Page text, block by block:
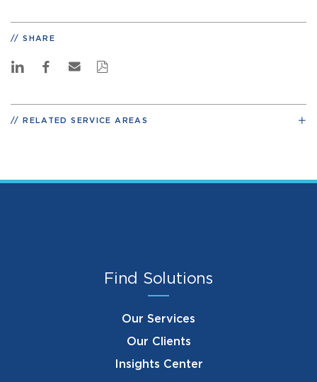
SHARE
RELATED SERVICE AREAS
Find Solutions
Our Services
Our Clients
Insights Center